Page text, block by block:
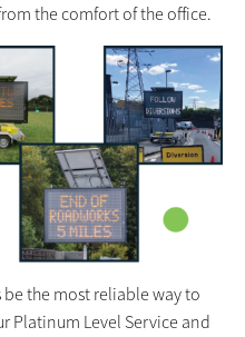
the comfort of the office.
be the most reliable way to
Platinum Level Service and